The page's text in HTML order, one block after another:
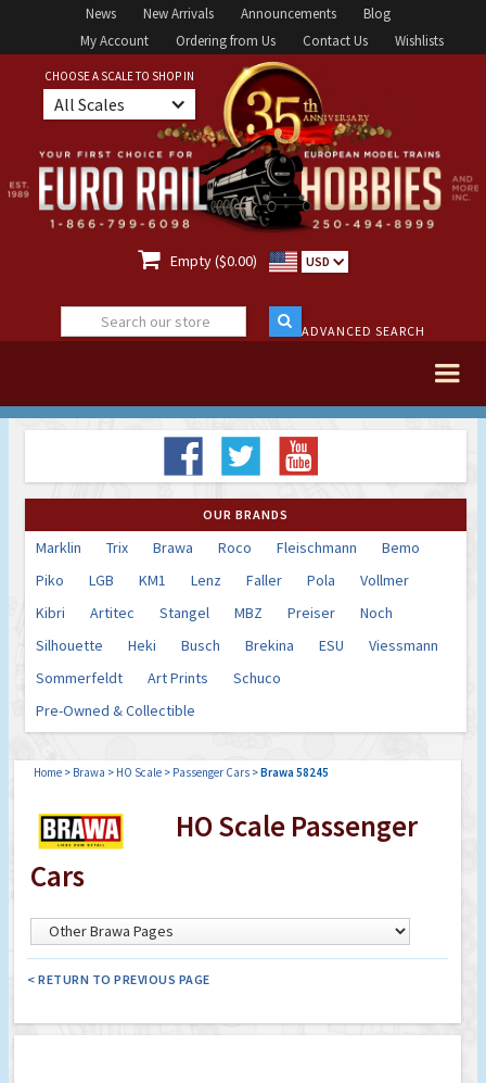
News New Arrivals Announcements
Blog
My Account
Ordering from Us Contact Us Wishlists
CHOOSE A SCALE TO SHOP IN
All Scales
 Empty ($0.00) USD
ADVANCED SEARCH
OUR BRANDS
Marklin Trix Brawa Roco Fleischmann
Bemo
Piko
LGB KM1 Lenz Faller Pola
Vollmer
Kibri
Artitec Stangel MBZ Preiser
Noch
Silhouette
Heki Busch Brekina ESU
Viessmann
Sommerfeldt
Art Prints
Schuco
Pre-Owned & Collectible
Home > Brawa > HO Scale > Passenger Cars >Brawa 58245
HO Scale Passenger
Cars
< RETURN TO PREVIOUS PAGE